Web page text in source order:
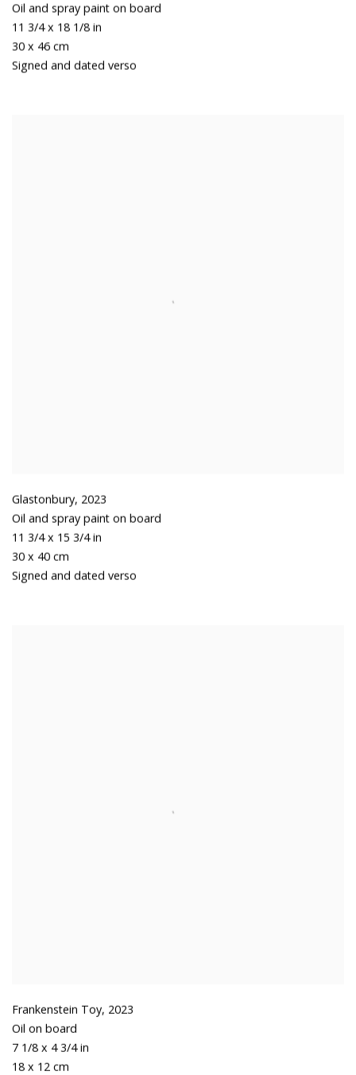
Oil and spray paint on board
11 3/4 x 18 1/8 in
30 x 46 cm
Signed and dated verso
Glastonbury, 2023
Oil and spray paint on board
11 3/4 x 15 3/4 in
30 x 40 cm
Signed and dated verso
Frankenstein Toy, 2023
Oil on board
7 1/8 x 4 3/4 in
18 x 12 cm